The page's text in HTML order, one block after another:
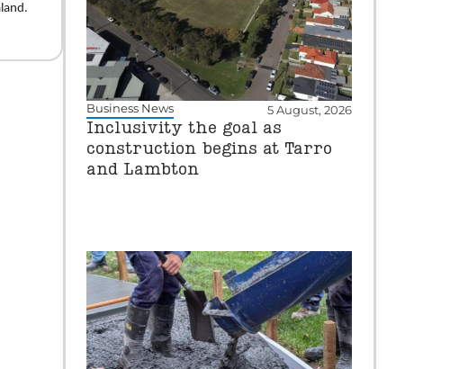
Business News 5 August, 2026
Inclusivity the goal as
construction begins at Tarro
and Lambton